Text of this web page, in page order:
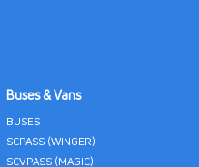
Buses & Vans
BUSES
SCPASS (WINGER)
SCVPASS (MAGIC)